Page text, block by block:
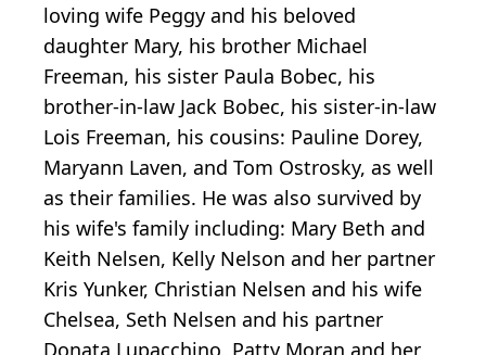
loving wife Peggy and his beloved
daughter Mary, his brother Michael
Freeman, his sister Paula Bobec, his
brother-in-law Jack Bobec, his sister-in-law
Lois Freeman, his cousins: Pauline Dorey,
Maryann Laven, and Tom Ostrosky, as well
as their families. He was also survived by
his wife's family including: Mary Beth and
Keith Nelsen, Kelly Nelson and her partner
Kris Yunker, Christian Nelsen and his wife
Chelsea, Seth Nelsen and his partner
Donata Lupacchino, Patty Moran and her